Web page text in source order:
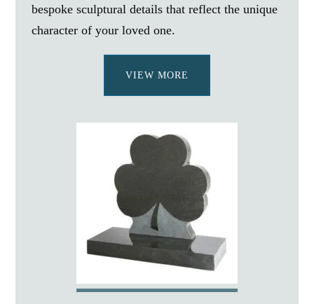
bespoke sculptural details that reflect the unique
character of your loved one.
VIEW MORE